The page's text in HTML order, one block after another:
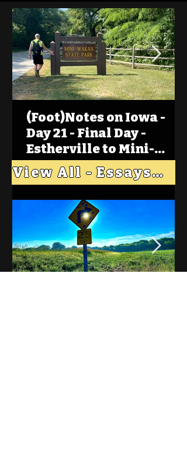
(Foot)Notes on Iowa -
Day 21 - Final Day -
Estherville to Mini-
Wakan, Big Spirit Lake
View All - Essays "Across Iowa"